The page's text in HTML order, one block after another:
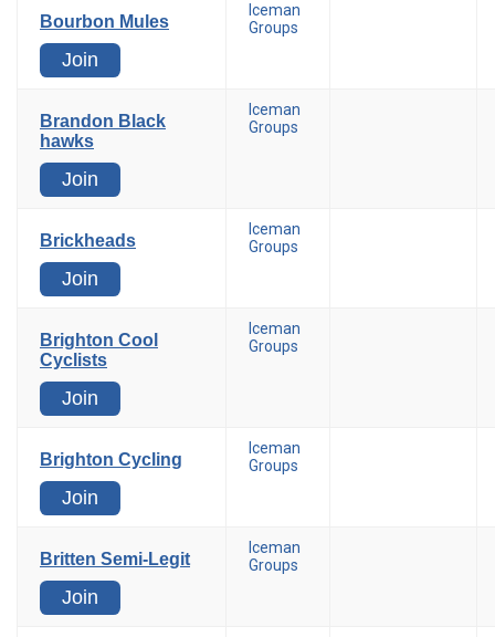
Bourbon Mules
Join
Iceman
Groups
Brandon Black
hawks
Join
Iceman
Groups
Brickheads
Join
Iceman
Groups
Brighton Cool
Cyclists
Join
Iceman
Groups
Brighton Cycling
Join
Iceman
Groups
Britten Semi-Legit
Join
Iceman
Groups